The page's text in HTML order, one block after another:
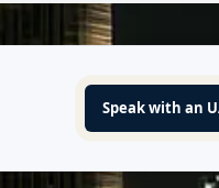
Speak with an